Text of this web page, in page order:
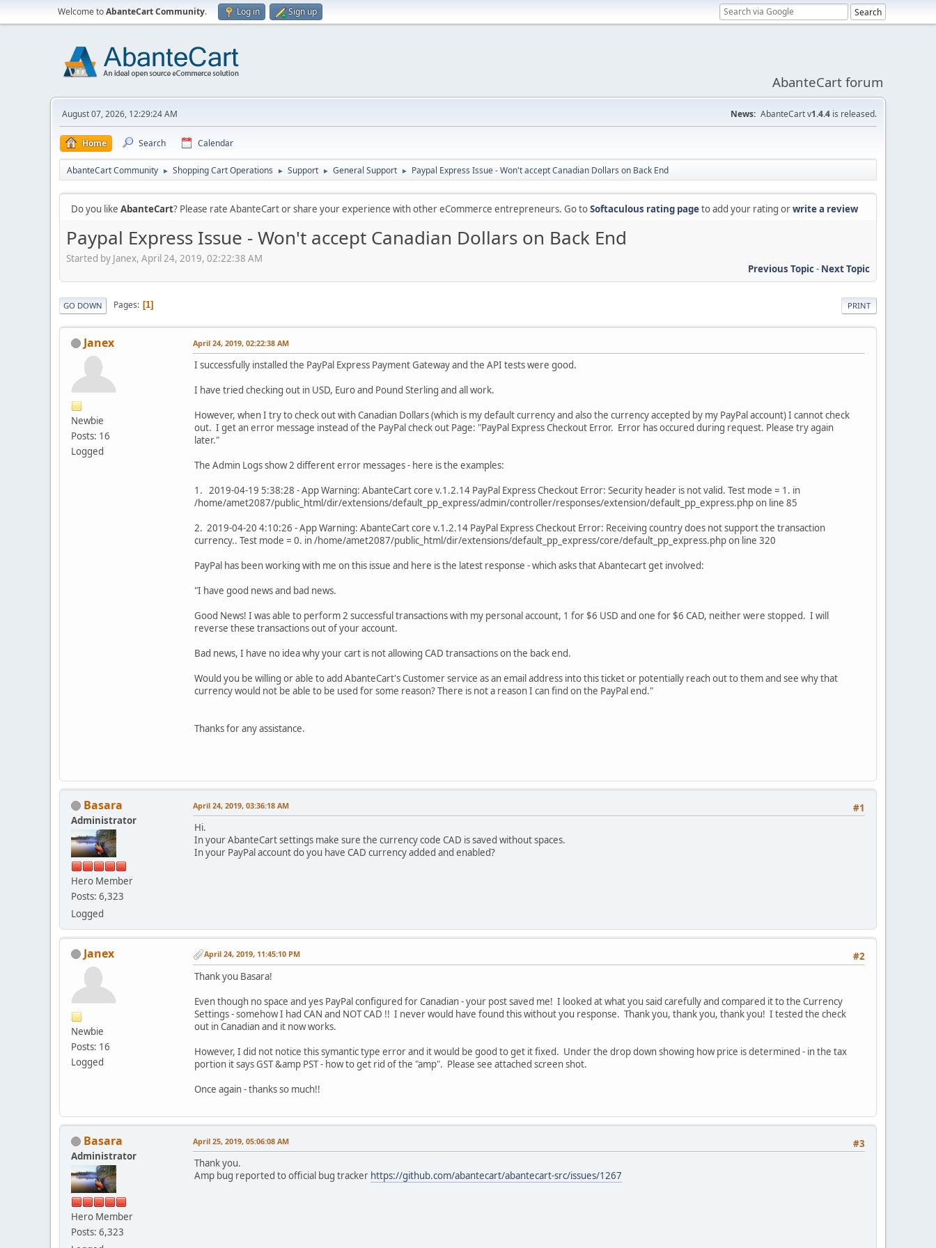
Welcome toAbanteCart Community. Log in Sign up
AbanteCart forum
August 07, 2026, 12:29:24 AM News: AbanteCart v1.4.4 is released.
Home Search Calendar
AbanteCart Community ► Shopping Cart Operations ► Support ► General Support ► Paypal Express Issue - Won't accept Canadian Dollars on Back End
Do you like AbanteCart? Please rate AbanteCart or share your experience with other eCommerce entrepreneurs. Go toSoftaculous rating pageto add your rating orwrite a review
Paypal Express Issue - Won't accept Canadian Dollars on Back End
Started by Janex, April 24, 2019, 02:22:38 AM
Previous Topic- Next Topic
PRINT
GO DOWN Pages 1
Janex
Newbie
Posts: 16
Logged
April 24, 2019, 02:22:38 AM
I successfully installed the PayPal Express Payment Gateway and the API tests were good.
I have tried checking out in USD, Euro and Pound Sterling and all work.
However, when I try to check out with Canadian Dollars (which is my default currency and also the currency accepted by my PayPal account) I cannot check
out. I get an error message instead of the PayPal check out Page: "PayPal Express Checkout Error. Error has occured during request. Please try again
later."
The Admin Logs show 2 different error messages - here is the examples:
1. 2019-04-19 5:38:28 - App Warning: AbanteCart core v.1.2.14 PayPal Express Checkout Error: Security header is not valid. Test mode = 1. in
/home/amet2087/public_html/dir/extensions/default_pp_express/admin/controller/responses/extension/default_pp_express.php on line 85
2. 2019-04-20 4:10:26 - App Warning: AbanteCart core v.1.2.14 PayPal Express Checkout Error: Receiving country does not support the transaction
currency.. Test mode = 0. in /home/amet2087/public_html/dir/extensions/default_pp_express/core/default_pp_express.php on line 320
PayPal has been working with me on this issue and here is the latest response - which asks that Abantecart get involved:
"I have good news and bad news.
Good News! I was able to perform 2 successful transactions with my personal account, 1 for $6 USD and one for $6 CAD, neither were stopped. I will
reverse these transactions out of your account.
Bad news, I have no idea why your cart is not allowing CAD transactions on the back end.
Would you be willing or able to add AbanteCart's Customer service as an email address into this ticket or potentially reach out to them and see why that
currency would not be able to be used for some reason? There is not a reason I can find on the PayPal end."
Thanks for any assistance.
Basara
Administrator
Hero Member
Posts: 6,323
Logged
#1
April 24, 2019, 03:36:18 AM
Hi.
In your AbanteCart settings make sure the currency code CAD is saved without spaces.
In your PayPal account do you have CAD currency added and enabled?
Janex
Newbie
Posts: 16
Logged
#2
April 24, 2019, 11:45:10 PM
Thank you Basara!
Even though no space and yes PayPal configured for Canadian - your post saved me! I looked at what you said carefully and compared it to the Currency
Settings - somehow I had CAN and NOT CAD !! I never would have found this without you response. Thank you, thank you, thank you! I tested the check
out in Canadian and it now works.
However, I did not notice this symantic type error and it would be good to get it fixed. Under the drop down showing how price is determined - in the tax
portion it says GST &amp PST - how to get rid of the "amp". Please see attached screen shot.
Once again - thanks so much!!
Basara
Administrator
Hero Member
Posts: 6,323
#3
April 25, 2019, 05:06:08 AM
Thank you.
Amp bug reported to official bug tracker https://github.com/abantecart/abantecart-src/issues/1267